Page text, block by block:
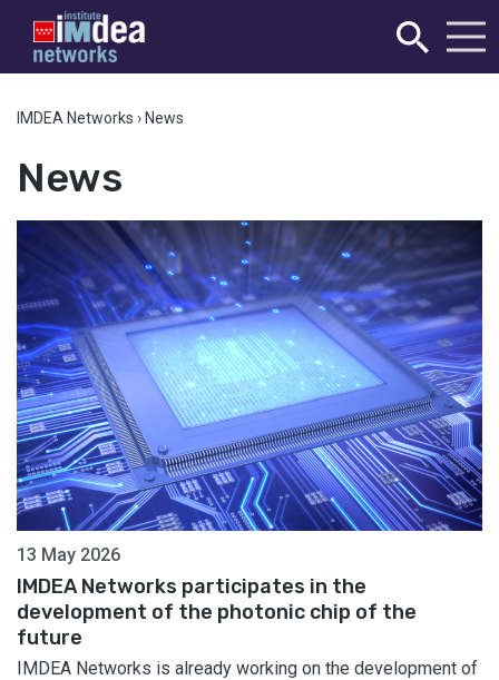
IMDEA Networks › News
News
13 May 2026
IMDEA Networks participates in the
development of the photonic chip of the
future
IMDEA Networks is already working on the development of